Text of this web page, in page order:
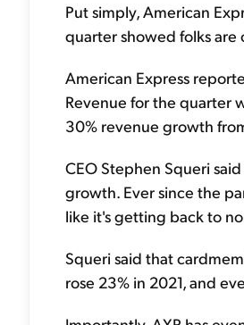
Put simply, American
quarter showed folks are
American Express
Revenue for the quarter
30% revenue growth
CEO Stephen Squeri
growth. Ever since the
like it's getting back to
Squeri said that
rose 23% in 2021, and